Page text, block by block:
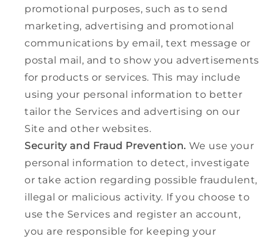
promotional purposes, such as to send
marketing, advertising and promotional
communications by email, text message or
postal mail, and to show you advertisements
for products or services. This may include
using your personal information to better
tailor the Services and advertising on our
Site and other websites.
Security and Fraud Prevention. We use your
personal information to detect, investigate
or take action regarding possible fraudulent,
illegal or malicious activity. If you choose to
use the Services and register an account,
you are responsible for keeping your